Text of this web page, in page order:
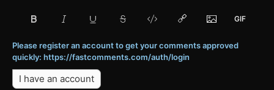
Please register an account to get your comments approved
quickly: https://fastcomments.com/auth/login
I have an account